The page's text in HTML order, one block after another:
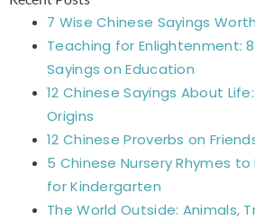
7 Wise Chinese Sayings
Teaching for Enlightenment:
Sayings on Education
12 Chinese Sayings About
Origins
12 Chinese Proverbs on
5 Chinese Nursery Rhymes to
for Kindergarten
The World Outside: Animals,